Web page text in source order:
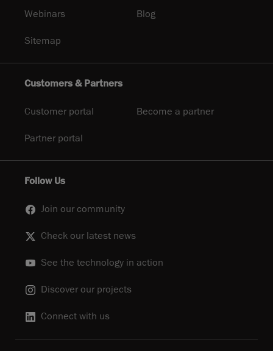
Webinars Blog
Sitemap
Customers & Partners
Customer portal Become a partner
Partner portal
Follow Us
Join our community
Check our latest news
See the technology in action
Discover our projects
Connect with us